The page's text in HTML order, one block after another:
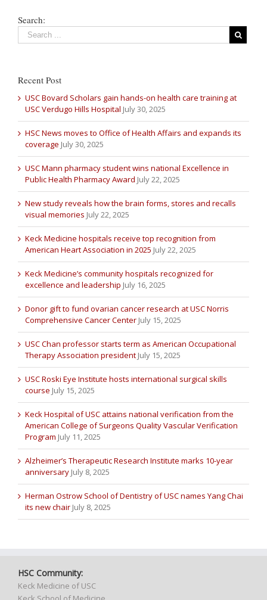
Search:
Recent Post
USC Bovard Scholars gain hands-on health care training at
USC Verdugo Hills Hospital July 30, 2025
HSC News moves to Office of Health Affairs and expands its
coverage July 30, 2025
USC Mann pharmacy student wins national Excellence in
Public Health Pharmacy Award July 22, 2025
New study reveals how the brain forms, stores and recalls
visual memories July 22, 2025
Keck Medicine hospitals receive top recognition from
American Heart Association in 2025 July 22, 2025
Keck Medicine’s community hospitals recognized for
excellence and leadership July 16, 2025
Donor gift to fund ovarian cancer research at USC Norris
Comprehensive Cancer Center July 15, 2025
USC Chan professor starts term as American Occupational
Therapy Association president July 15, 2025
USC Roski Eye Institute hosts international surgical skills
course July 15, 2025
Keck Hospital of USC attains national verification from the
American College of Surgeons Quality Vascular Verification
Program July 11, 2025
Alzheimer’s Therapeutic Research Institute marks 10-year
anniversary July 8, 2025
Herman Ostrow School of Dentistry of USC names Yang Chai
its new chair July 8, 2025
HSC Community:
Keck Medicine of USC